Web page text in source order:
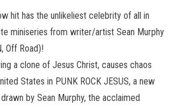
hit has the unlikeliest celebrity of all in
miniseries from writer/artist Sean Murphy
Off Road)!
a clone of Jesus Christ, causes chaos
States in PUNK ROCK JESUS, a new
by Sean Murphy, the acclaimed